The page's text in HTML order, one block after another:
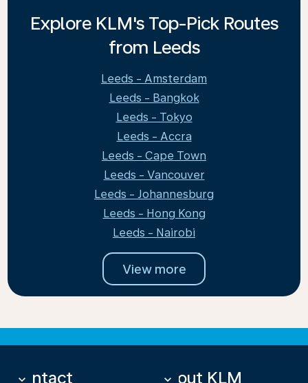
Explore KLM's Top-Pick Routes
from Leeds
Leeds - Amsterdam
Leeds - Bangkok
Leeds - Tokyo
Leeds - Accra
Leeds - Cape Town
Leeds - Vancouver
Leeds - Johannesburg
Leeds - Hong Kong
Leeds - Nairobi
View more
Contact
keyboard_arrow_down About KLM
keyboard_arrow_down